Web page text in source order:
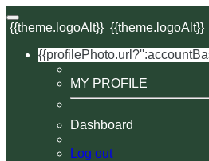
{{theme.logoAlt}} {{theme.logoAlt}}
MY PROFILE
Dashboard
Log out